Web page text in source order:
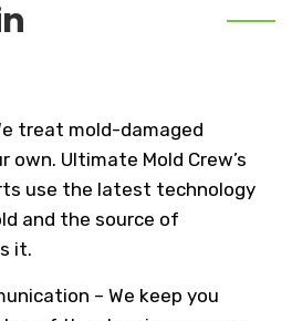
treat mold-damaged
own. Ultimate Mold Crew’s
use the latest technology
and the source of
it.
– We keep you